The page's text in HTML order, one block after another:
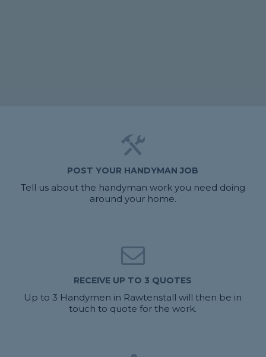
POST YOUR HANDYMAN JOB
Tell us about the handyman work you need doing
around your home.
RECEIVE UP TO 3 QUOTES
Up to 3 Handymen in Rawtenstall will then be in
touch to quote for the work.